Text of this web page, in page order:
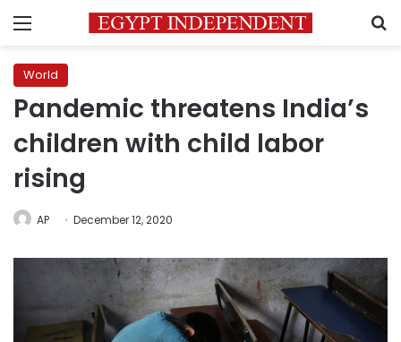
Menu
World
Pandemic threatens India’s
children with child labor
rising
AP December 12, 2020